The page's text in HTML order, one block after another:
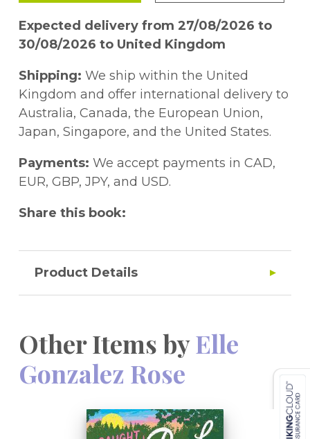
Expected delivery from 27/08/2026 to
30/08/2026 to United Kingdom
Shipping: We ship within the United
Kingdom and offer international delivery to
Australia, Canada, the European Union,
Japan, Singapore, and the United States.
Payments: We accept payments in CAD,
EUR, GBP, JPY, and USD.
Share this book:
Product Details
Other Items byElle
Gonzalez Rose